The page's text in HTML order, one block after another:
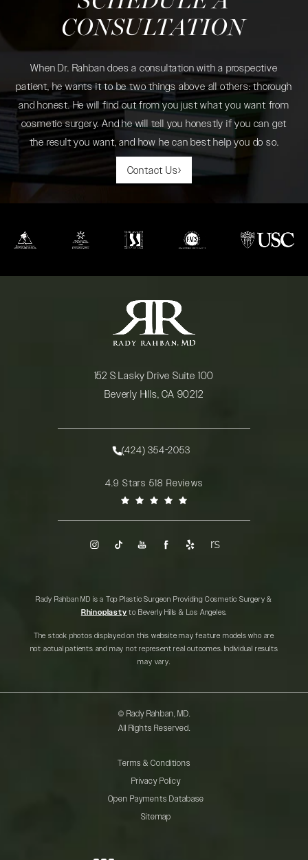
CONSULTATION
When Dr. Rahban does a consultation with a prospective
patient, he wants it to be two things above all others: thorough
and honest. He will find out from you just what you want from
cosmetic surgery. And he will tell you honestly if you can get
the result you want, and how he can best help you do so.
Contact Us
(opens in a new tab)(opens in a new tab)(opens in a new tab)(opens in a new tab)
(opens in a
152 S Lasky Drive Suite 100
Beverly Hills, CA 90212
Call Rady Rahban, MD on the phone at
(424) 354-2053
Rady Rahban, MD reviews:4.9 Stars 518 Reviews
Rady Rahban MD is a Top Plastic Surgeon Providing Cosmetic Surgery &
Rhinoplasty to Beverly Hills & Los Angeles.
The stock photos displayed on this website may feature models who are
not actual patients and may not represent real outcomes. Individual results
may vary.
© Rady Rahban, MD.
All Rights Reserved.
Terms & Conditions
Privacy Policy
Open Payments Database
Sitemap